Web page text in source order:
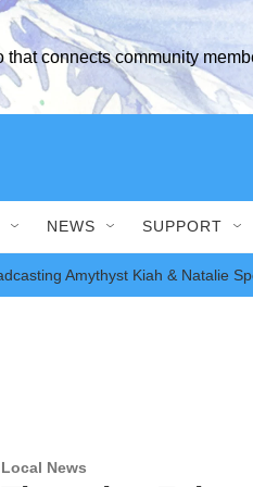
connects community
NEWS SUPPORT
Amythyst Kiah & Natalie
Local News